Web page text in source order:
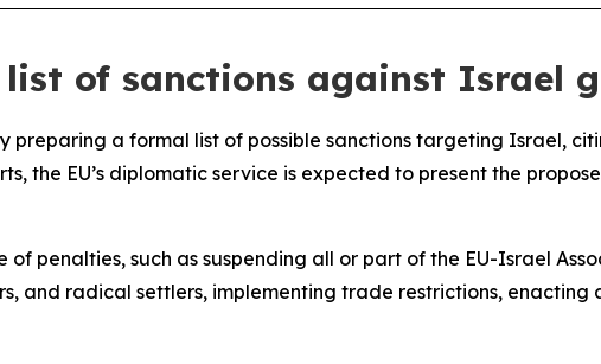
of sanctions against Israel
preparing a formal list of possible sanctions targeting Israel,
the EU’s diplomatic service is expected to present the
penalties, such as suspending all or part of the EU-Israel
and radical settlers, implementing trade restrictions,